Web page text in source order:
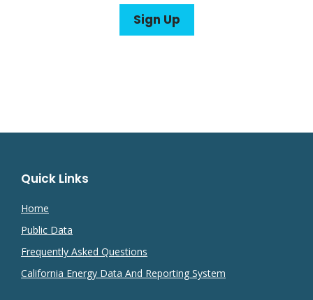
Sign Up
Quick Links
Home
Public Data
Frequently Asked Questions
California Energy Data And Reporting System